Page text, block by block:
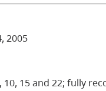
2005
10, 15 and 22; fully